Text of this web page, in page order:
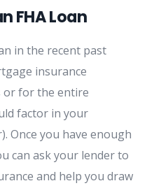
FHA Loan
in the recent past
insurance
or for the entire
factor in your
Once you have enough
can ask your lender to
and help you draw